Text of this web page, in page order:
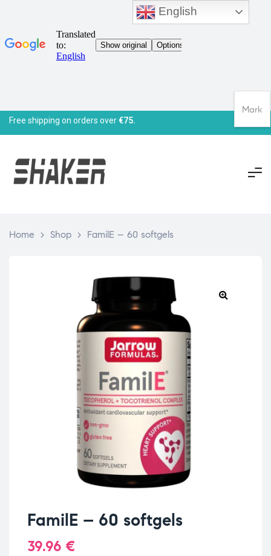
Free shipping on orders over€75.
Home > Shop > FamilE – 60 softgels
FamilE – 60 softgels
39.96 €
English
Mark